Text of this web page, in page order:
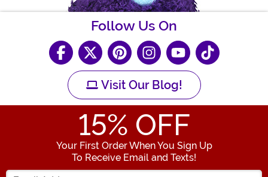
Follow Us On
Visit Our Blog!
15% OFF
Your First Order When You Sign Up
To Receive Email and Texts!
Enter your Email Address